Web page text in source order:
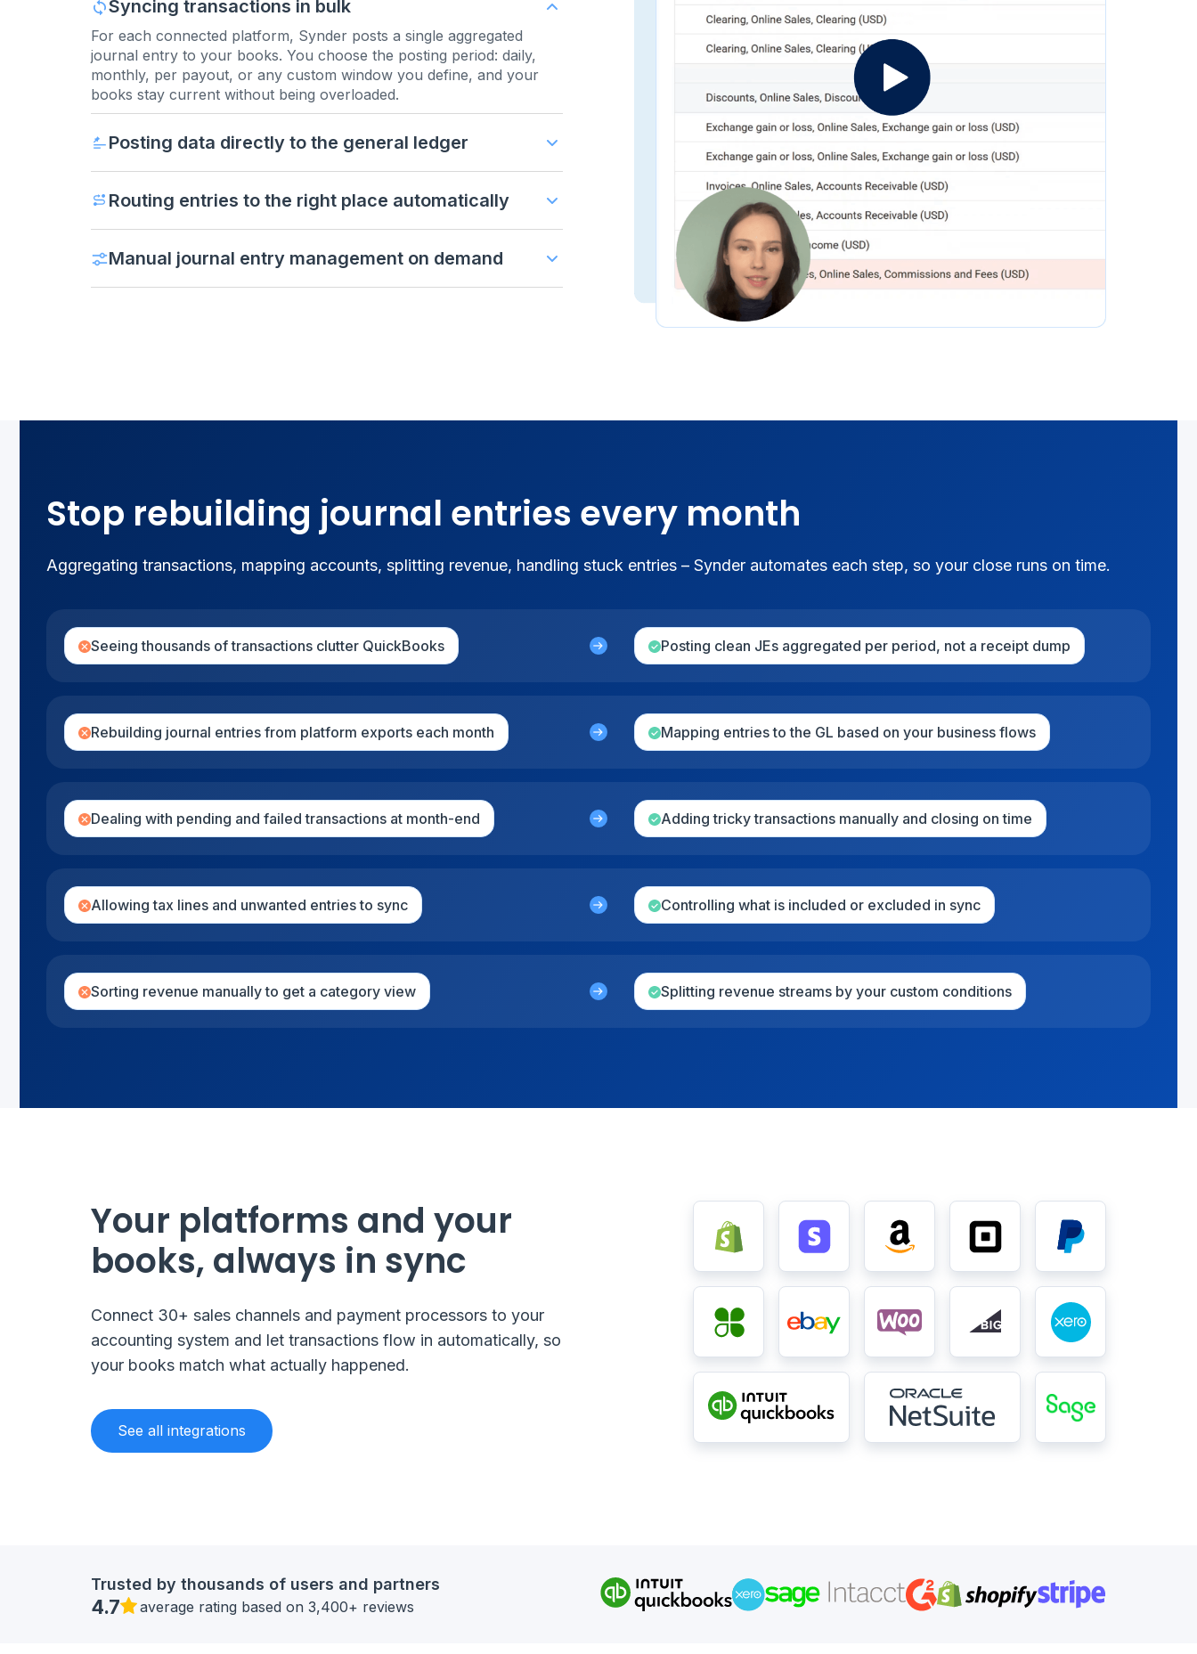
Syncing transactions in bulk
For each connected platform, Synder posts a single aggregated
journal entry to your books. You choose the posting period: daily,
monthly, per payout, or any custom window you define, and your
books stay current without being overloaded.
Posting data directly to the general ledger
Routing entries to the right place automatically
Manual journal entry management on demand
Stop rebuilding journal entries every month
Aggregating transactions, mapping accounts, splitting revenue, handling stuck entries – Synder automates each step, so your close runs on time.
Seeing thousands of transactions clutter QuickBooks Posting clean JEs aggregated per period, not a receipt dump
Rebuilding journal entries from platform exports each month Mapping entries to the GL based on your business flows
Dealing with pending and failed transactions at month-end Adding tricky transactions manually and closing on time
Allowing tax lines and unwanted entries to sync Controlling what is included or excluded in sync
Sorting revenue manually to get a category view Splitting revenue streams by your custom conditions
Your platforms and your
books, always in sync
Connect 30+ sales channels and payment processors to your
accounting system and let transactions flow in automatically, so
your books match what actually happened.
See all integrations
Trusted by thousands of users and partners
4.7 average rating based on 3,400+ reviews